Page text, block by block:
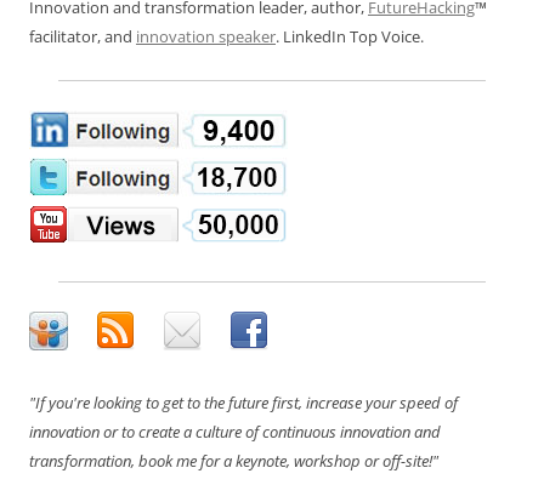
Innovation and transformation leader, author, FutureHacking™
facilitator, and innovation speaker. LinkedIn Top Voice.
"If you're looking to get to the future first, increase your speed of
innovation or to create a culture of continuous innovation and
transformation, book me for a keynote, workshop or off-site!"